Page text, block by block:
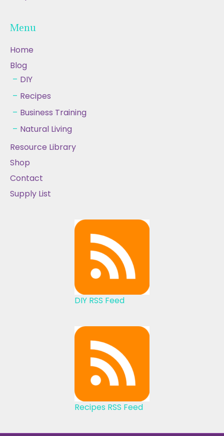
Menu
Home
Blog
DIY
Recipes
Business Training
Natural Living
Resource Library
Shop
Contact
Supply List
DIY RSS Feed
Recipes RSS Feed